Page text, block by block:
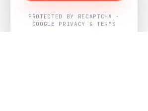
PROTECTED BY RECAPTCHA ·
GOOGLE PRIVACY & TERMS